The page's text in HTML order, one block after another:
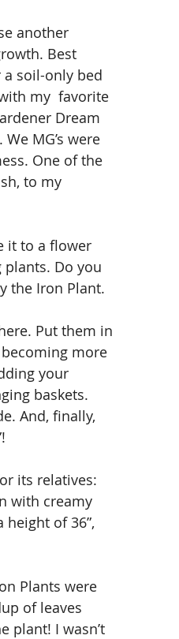
another
Best
soil-only bed
my  favorite
Dream
MG’s were
One of the
to my
it to a flower
Do you
the Iron Plant.
Put them in
more
your
baskets.
And, finally,
its relatives:
with creamy
of 36”,
Plants were
of leaves
plant! I wasn’t